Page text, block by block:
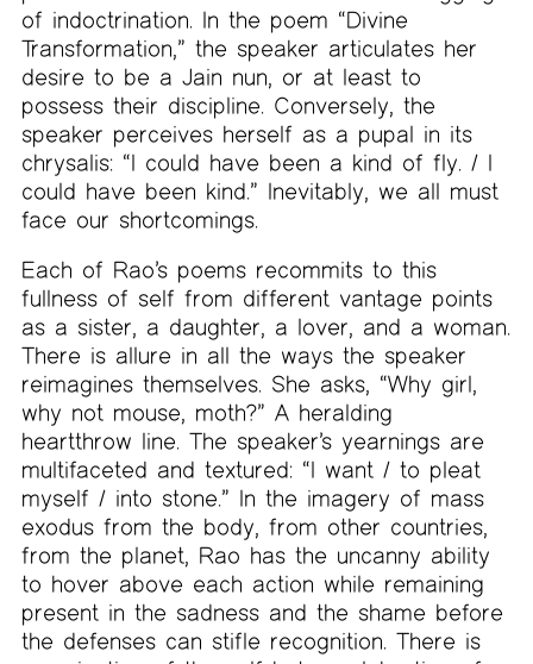
of indoctrination. In the poem “Divine
Transformation,” the speaker articulates her
desire to be a Jain nun, or at least to
possess their discipline. Conversely, the
speaker perceives herself as a pupal in its
chrysalis: “I could have been a kind of fly. / I
could have been kind.” Inevitably, we all must
face our shortcomings.
Each of Rao’s poems recommits to this
fullness of self from different vantage points
as a sister, a daughter, a lover, and a woman.
There is allure in all the ways the speaker
reimagines themselves. She asks, “Why girl,
why not mouse, moth?” A heralding
heartthrow line. The speaker’s yearnings are
multifaceted and textured: “I want / to pleat
myself / into stone.” In the imagery of mass
exodus from the body, from other countries,
from the planet, Rao has the uncanny ability
to hover above each action while remaining
present in the sadness and the shame before
the defenses can stifle recognition. There is